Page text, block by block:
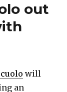
out
will
an